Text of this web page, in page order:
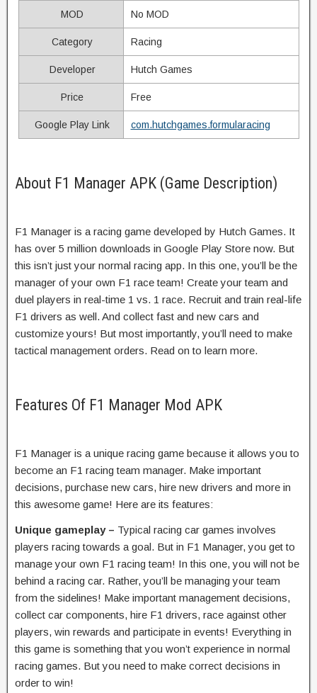
MOD No MOD
Category Racing
Developer Hutch Games
Price Free
Google Play Link com.hutchgames.formularacing
About F1 Manager APK (Game Description)
F1 Manager is a racing game developed by Hutch Games. It
has over 5 million downloads in Google Play Store now. But
this isn’t just your normal racing app. In this one, you’ll be the
manager of your own F1 race team! Create your team and
duel players in real-time 1 vs. 1 race. Recruit and train real-life
F1 drivers as well. And collect fast and new cars and
customize yours! But most importantly, you’ll need to make
tactical management orders. Read on to learn more.
Features Of F1 Manager Mod APK
F1 Manager is a unique racing game because it allows you to
become an F1 racing team manager. Make important
decisions, purchase new cars, hire new drivers and more in
this awesome game! Here are its features:
Unique gameplay – Typical racing car games involves
players racing towards a goal. But in F1 Manager, you get to
manage your own F1 racing team! In this one, you will not be
behind a racing car. Rather, you’ll be managing your team
from the sidelines! Make important management decisions,
collect car components, hire F1 drivers, race against other
players, win rewards and participate in events! Everything in
this game is something that you won’t experience in normal
racing games. But you need to make correct decisions in
order to win!